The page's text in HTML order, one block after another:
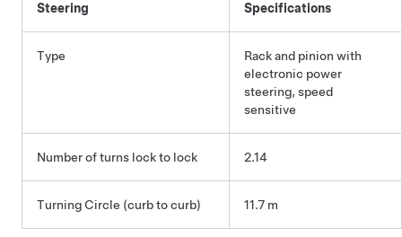
Steering Specifications
Type
Rack and pinion with
electronic power
steering, speed
sensitive
Number of turns lock to lock 2.14
Turning Circle (curb to curb) 11.7 m